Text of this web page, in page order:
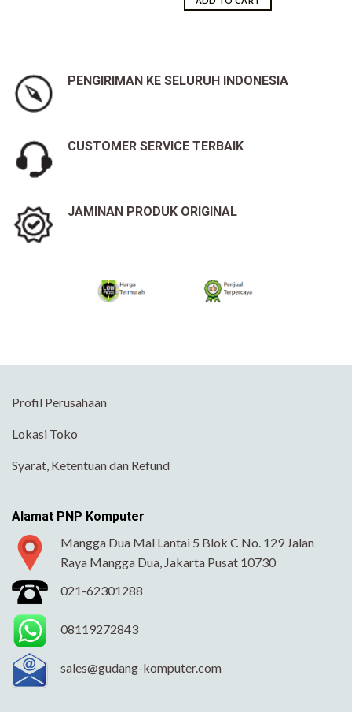
Rp22,850,000.00.
PENGIRIMAN KE SELURUH INDONESIA
CUSTOMER SERVICE TERBAIK
JAMINAN PRODUK ORIGINAL
Profil Perusahaan
Lokasi Toko
Syarat, Ketentuan dan Refund
Alamat PNP Komputer
Mangga Dua Mal Lantai 5 Blok C No. 129 Jalan
Raya Mangga Dua, Jakarta Pusat 10730
021-62301288
08119272843
sales@gudang-komputer.com